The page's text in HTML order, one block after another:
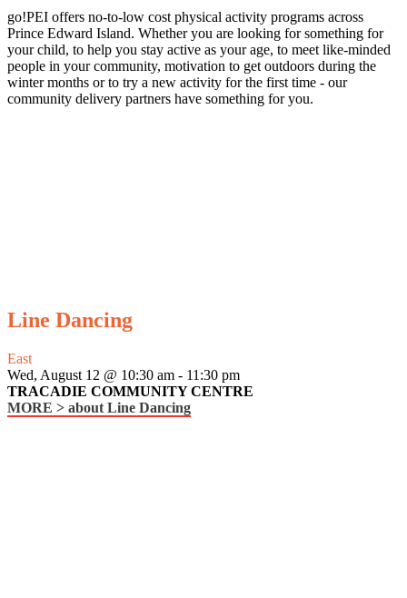
go!PEI offers no-to-low cost physical activity programs across
Prince Edward Island. Whether you are looking for something for
your child, to help you stay active as your age, to meet like-minded
people in your community, motivation to get outdoors during the
winter months or to try a new activity for the first time - our
community delivery partners have something for you.
Line Dancing
East
Wed, August 12 @ 10:30 am - 11:30 pm
TRACADIE COMMUNITY CENTRE
MORE > about Line Dancing